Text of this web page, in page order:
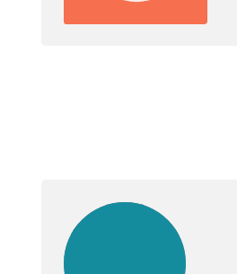
lessons